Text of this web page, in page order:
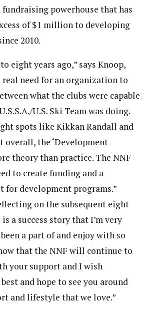
fundraising powerhouse that has
of $1 million to developing
2010.
eight years ago,” says Knoop,
real need for an organization to
what the clubs were capable
U.S. Ski Team was doing.
spots like Kikkan Randall and
overall, the ‘Development
theory than practice. The NNF
to create funding and a
for development programs.”
on the subsequent eight
a success story that I’m very
a part of and enjoy with so
that the NNF will continue to
your support and I wish
and hope to see you around
and lifestyle that we love.”